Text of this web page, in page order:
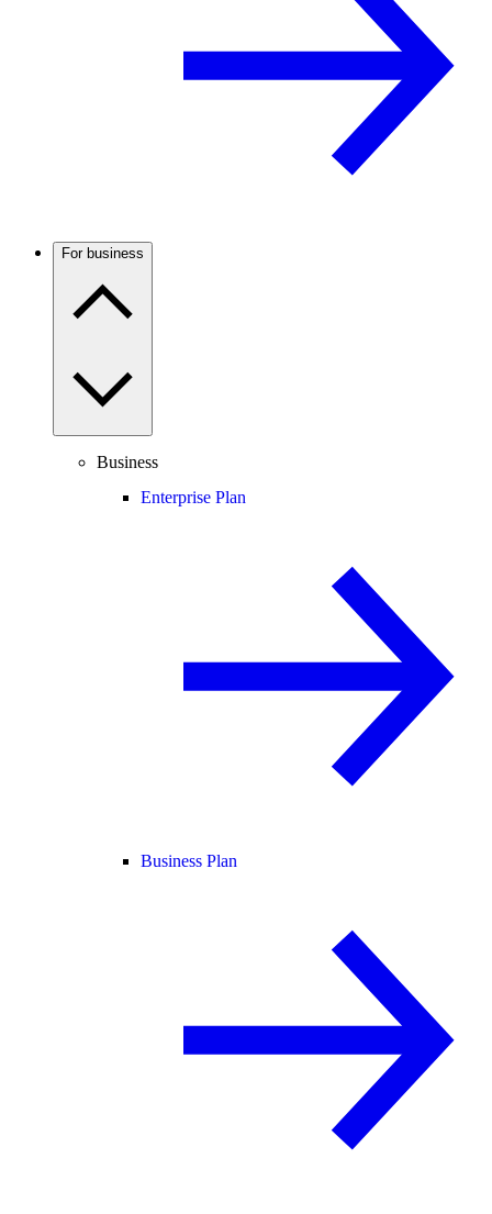
For business
Business
Enterprise Plan
Business Plan